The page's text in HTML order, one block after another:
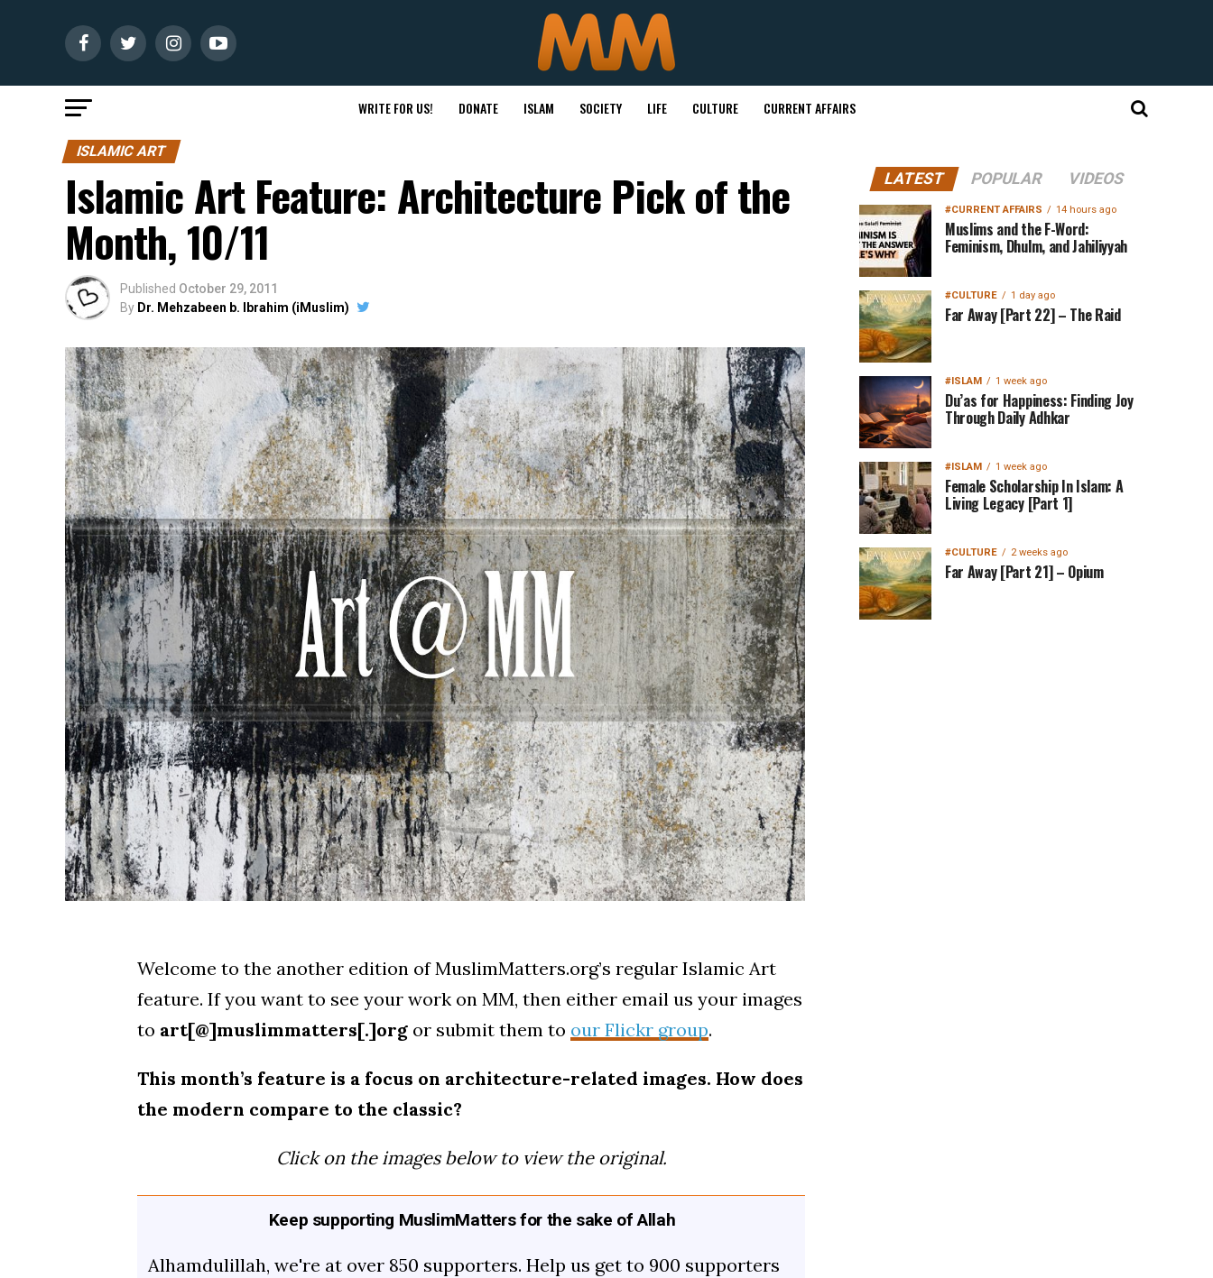
WRITE FOR US! DONATE ISLAM SOCIETY LIFE CULTURE CURRENT AFFAIRS
ISLAMIC ART
Islamic Art Feature: Architecture Pick of the
Month, 10/11
Published October 29, 2011
By Dr. Mehzabeen b. Ibrahim (iMuslim)
Welcome to the another edition of MuslimMatters.org’s regular Islamic Art
feature. If you want to see your work on MM, then either email us your images
to art[@]muslimmatters[.]org or submit them to our Flickr group.
This month’s feature is a focus on architecture-related images. How does
the modern compare to the classic?
Click on the images below to view the original.
Keep supporting MuslimMatters for the sake of Allah
Alhamdulillah, we're at over 850 supporters. Help us get to 900 supporters
LATEST POPULAR VIDEOS
#CURRENT AFFAIRS 14 hours ago
Muslims and the F-Word:
Feminism, Dhulm, and Jahiliyyah
#CULTURE 1 day ago
Far Away [Part 22] – The Raid
#ISLAM 1 week ago
Du’as for Happiness: Finding Joy
Through Daily Adhkar
#ISLAM 1 week ago
Female Scholarship In Islam: A
Living Legacy [Part 1]
#CULTURE 2 weeks ago
Far Away [Part 21] – Opium